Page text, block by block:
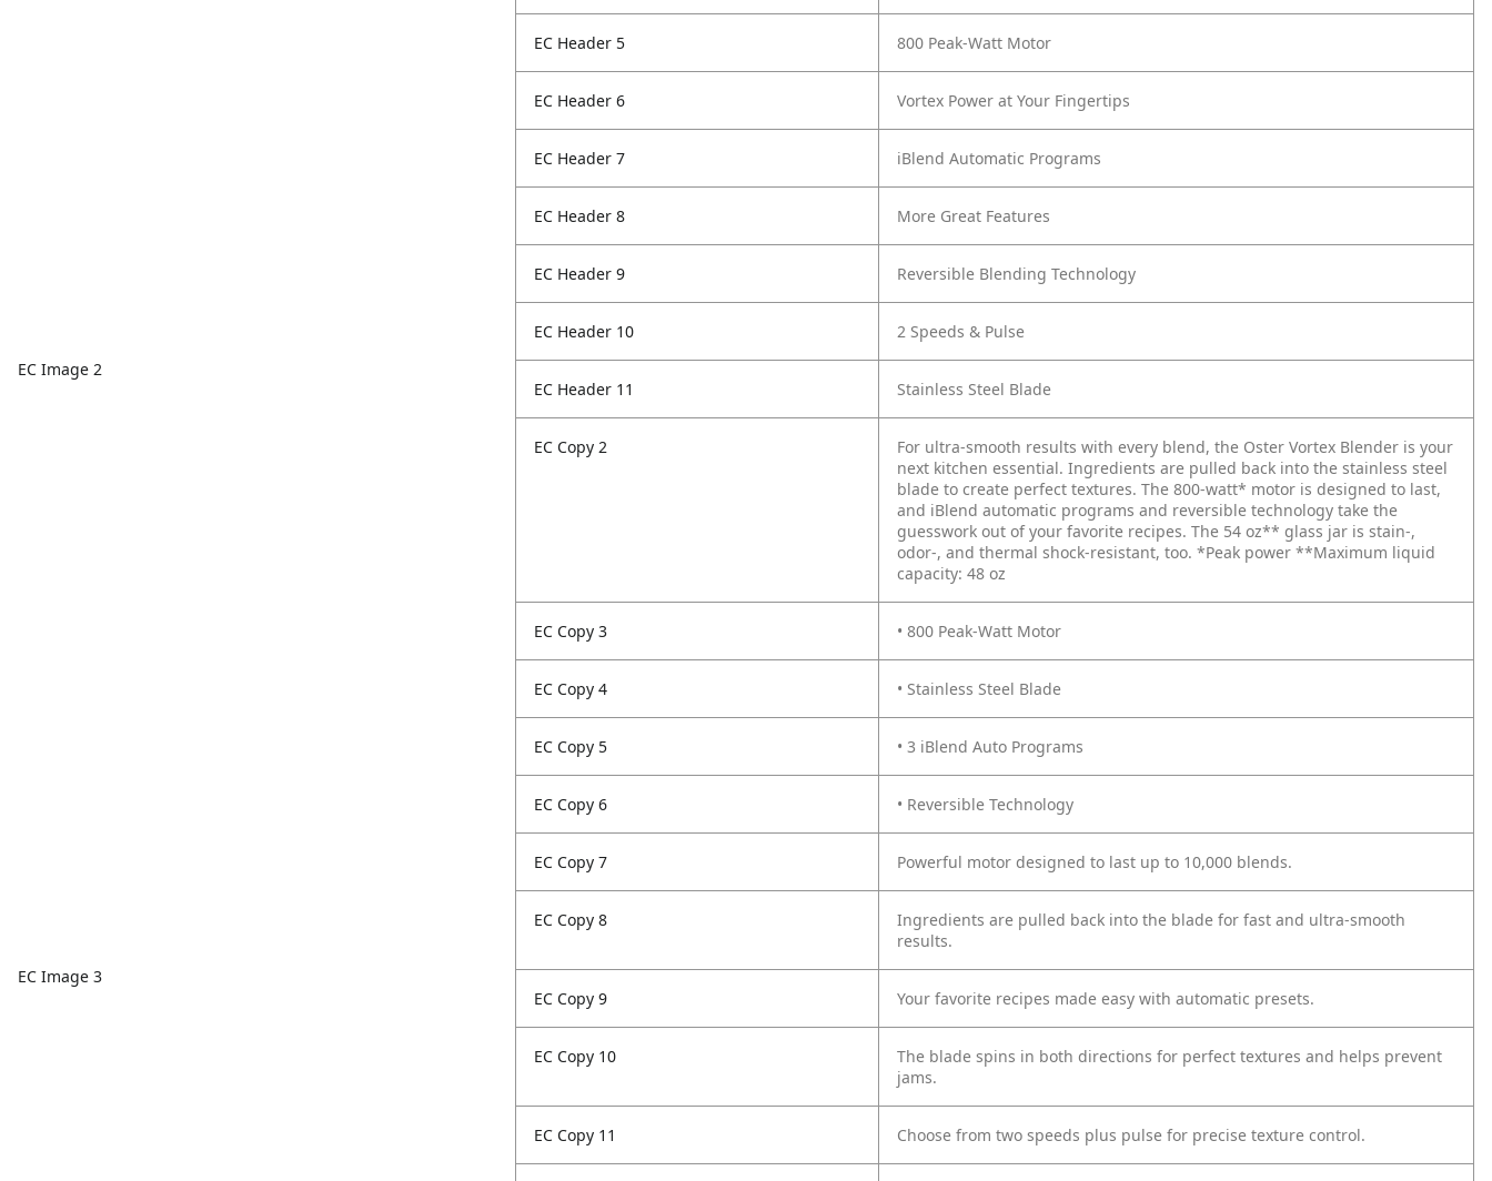
EC Image 2
EC Image 3
EC Header 5 800 Peak-Watt Motor
EC Header 6 Vortex Power at Your Fingertips
EC Header 7 iBlend Automatic Programs
EC Header 8 More Great Features
EC Header 9 Reversible Blending Technology
EC Header 10 2 Speeds & Pulse
EC Header 11 Stainless Steel Blade
EC Copy 2
For ultra-smooth results with every blend, the Oster Vortex Blender is your
next kitchen essential. Ingredients are pulled back into the stainless steel
blade to create perfect textures. The 800-watt* motor is designed to last,
and iBlend automatic programs and reversible technology take the
guesswork out of your favorite recipes. The 54 oz** glass jar is stain-,
odor-, and thermal shock-resistant, too. *Peak power **Maximum liquid
capacity: 48 oz
EC Copy 3 • 800 Peak-Watt Motor
EC Copy 4 • Stainless Steel Blade
EC Copy 5 • 3 iBlend Auto Programs
EC Copy 6 • Reversible Technology
EC Copy 7 Powerful motor designed to last up to 10,000 blends.
EC Copy 8
Ingredients are pulled back into the blade for fast and ultra-smooth
results.
EC Copy 9 Your favorite recipes made easy with automatic presets.
EC Copy 10
The blade spins in both directions for perfect textures and helps prevent
jams.
EC Copy 11 Choose from two speeds plus pulse for precise texture control.